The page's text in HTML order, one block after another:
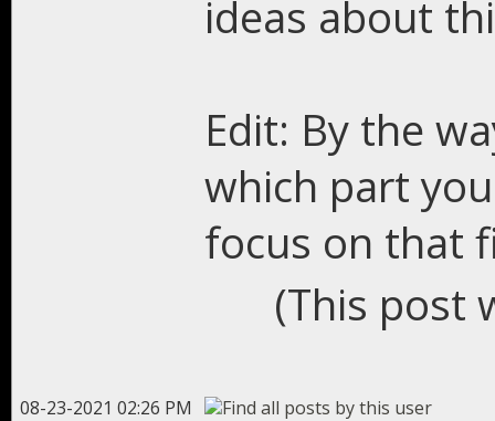
ideas about
Edit: By the
which part
focus on that
(This post
08-23-2021 02:26 PM